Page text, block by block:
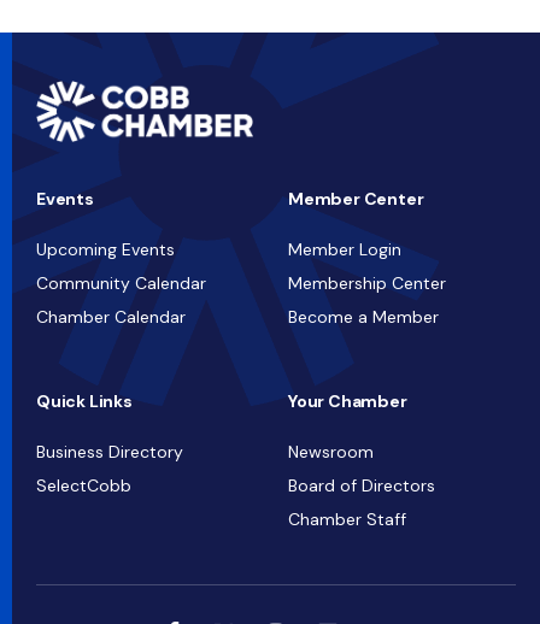
Events
Upcoming Events
Community Calendar
Chamber Calendar
Member Center
Member Login
Membership Center
Become a Member
Quick Links
Business Directory
SelectCobb
Your Chamber
Newsroom
Board of Directors
Chamber Staff